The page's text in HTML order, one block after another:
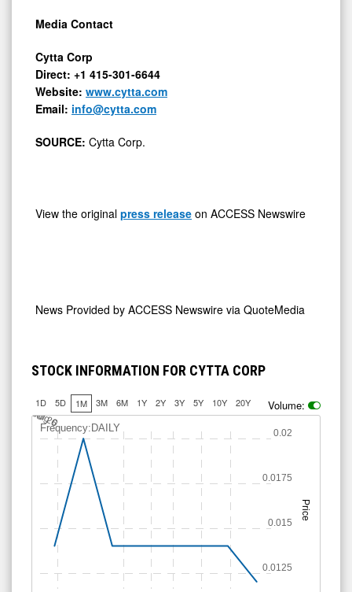
Media Contact
Cytta Corp
Direct: +1 415-301-6644
Website: www.cytta.com
Email: info@cytta.com
SOURCE: Cytta Corp.
View the original press release on ACCESS Newswire
News Provided by ACCESS Newswire via QuoteMedia
STOCK INFORMATION FOR CYTTA CORP
1D 5D 1M 3M 6M 1Y 2Y 3Y 5Y 10Y 20Y Volume:
Price
Frequency:DAILY
Jul 20
A
u
g6
0.0125
0.015
0.0175
0.02